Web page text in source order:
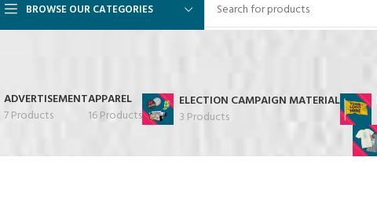
BROWSE OUR CATEGORIES
ADVERTISEMENT
7 Products
APPAREL
16 Products
ELECTION CAMPAIGN MATERIAL
3 Products